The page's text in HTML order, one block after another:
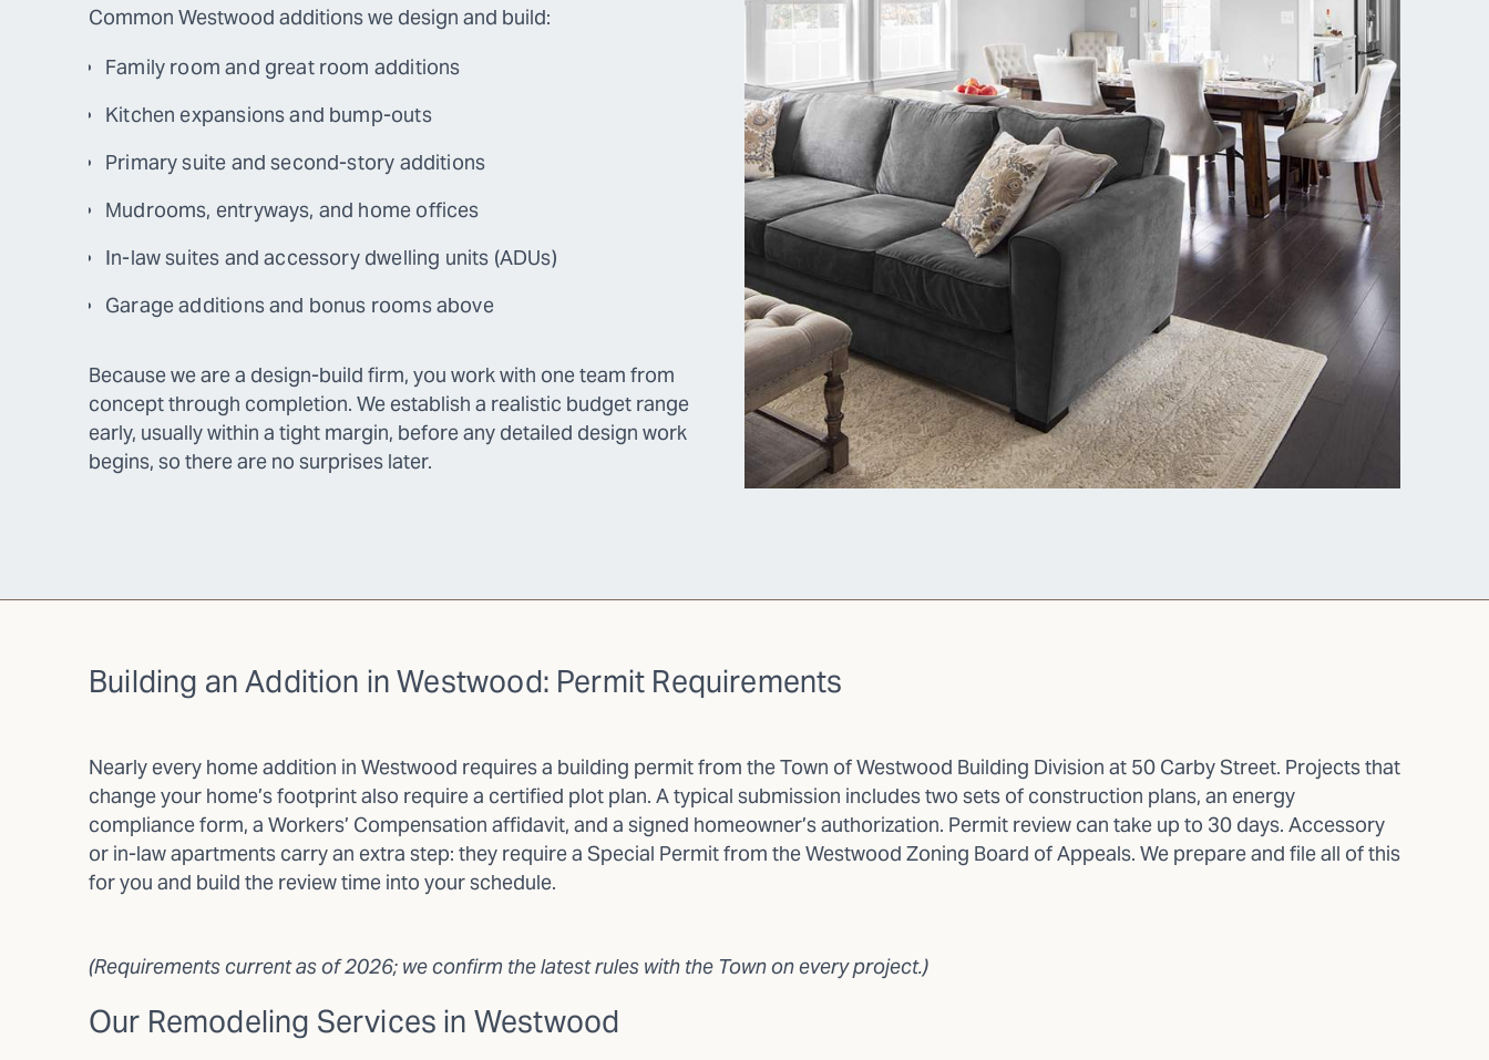
Common Westwood additions we design and build:
Family room and great room additions
Kitchen expansions and bump-outs
Primary suite and second-story additions
Mudrooms, entryways, and home offices
In-law suites and accessory dwelling units (ADUs)
Garage additions and bonus rooms above
Because we are a design-build firm, you work with one team from
concept through completion. We establish a realistic budget range
early, usually within a tight margin, before any detailed design work
begins, so there are no surprises later.
Building an Addition in Westwood: Permit Requirements
Nearly every home addition in Westwood requires a building permit from the Town of Westwood Building Division at 50 Carby Street. Projects that
change your home’s footprint also require a certified plot plan. A typical submission includes two sets of construction plans, an energy
compliance form, a Workers’ Compensation affidavit, and a signed homeowner’s authorization. Permit review can take up to 30 days. Accessory
or in-law apartments carry an extra step: they require a Special Permit from the Westwood Zoning Board of Appeals. We prepare and file all of this
for you and build the review time into your schedule.
(Requirements current as of 2026; we confirm the latest rules with the Town on every project.)
Our Remodeling Services in Westwood